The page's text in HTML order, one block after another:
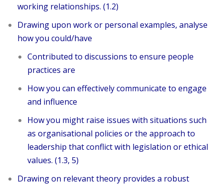
working relationships. (1.2)
Drawing upon work or personal examples, analyse
how you could/have
Contributed to discussions to ensure people
practices are
How you can effectively communicate to engage
and influence
How you might raise issues with situations such
as organisational policies or the approach to
leadership that conflict with legislation or ethical
values. (1.3, 5)
Drawing on relevant theory provides a robust